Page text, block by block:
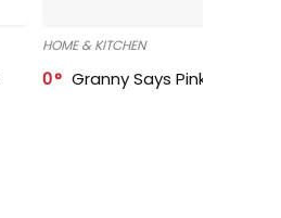
HOME & KITCHEN
0 Granny Says Pink